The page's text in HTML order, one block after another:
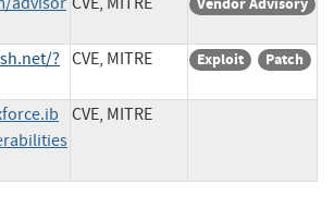
?
CVE, MITRE Exploit Patch
CVE, MITRE